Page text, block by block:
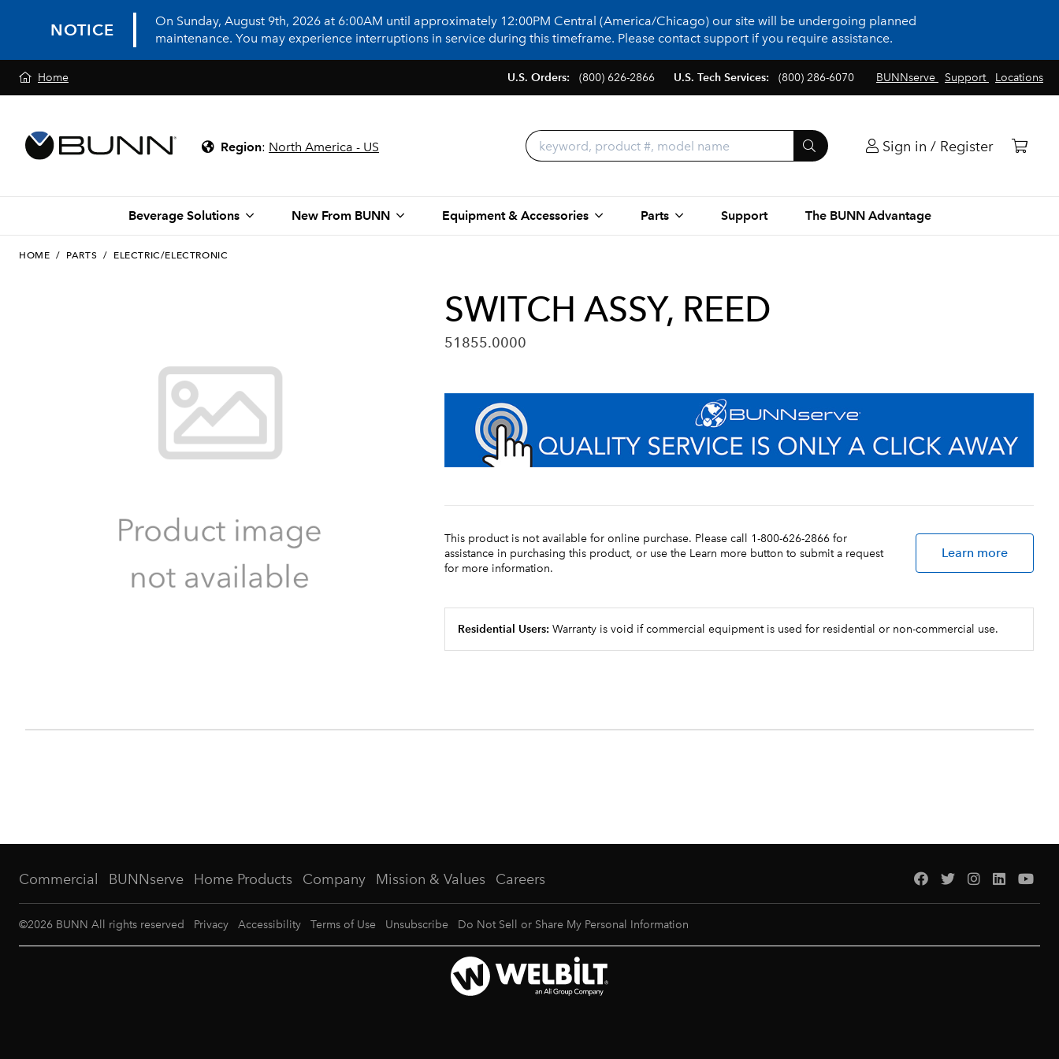
NOTICE
On Sunday, August 9th, 2026 at 6:00AM until approximately 12:00PM Central (America/Chicago) our site will be undergoing planned
maintenance. You may experience interruptions in service during this timeframe. Please contact support if you require assistance.
Home BUNNserve Support Locations
U.S. Orders: (800) 626-2866 U.S. Tech Services: (800) 286-6070
Region: North America - US Sign in / Register
Beverage Solutions New From BUNN Equipment & Accessories Parts Support The BUNN Advantage
HOME / PARTS / ELECTRIC/ELECTRONIC
SWITCH ASSY, REED
51855.0000
This product is not available for online purchase. Please call 1-800-626-2866 for
assistance in purchasing this product, or use the Learn more button to submit a request
for more information.
Learn more
Residential Users: Warranty is void if commercial equipment is used for residential or non-commercial use.
Commercial BUNNserve Home Products Company Mission & Values Careers
©2026 BUNN All rights reserved Privacy Accessibility Terms of Use Unsubscribe Do Not Sell or Share My Personal Information